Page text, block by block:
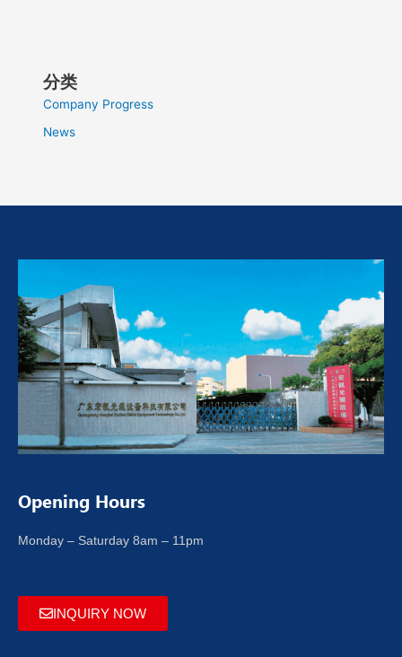
分类
Company Progress
News
Opening Hours
Monday – Saturday 8am – 11pm
INQUIRY NOW